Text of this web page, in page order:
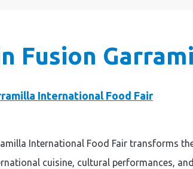
Fusion
International Food Fair transforms
cuisine, cultural performances,